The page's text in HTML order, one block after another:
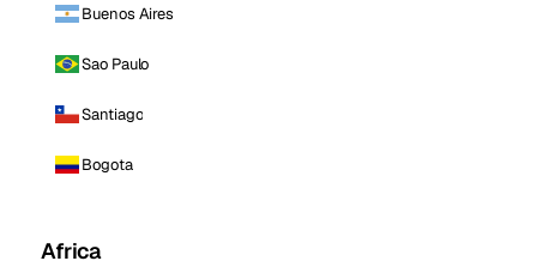
Buenos Aires
Sao Paulo
Santiago
Bogota
Africa